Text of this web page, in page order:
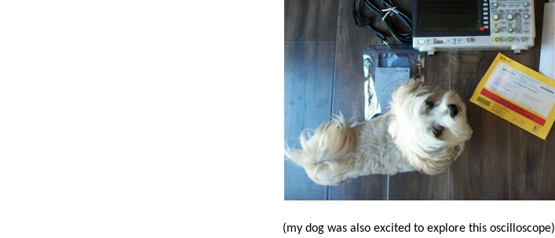
(my dog was also excited to explore this oscilloscope)